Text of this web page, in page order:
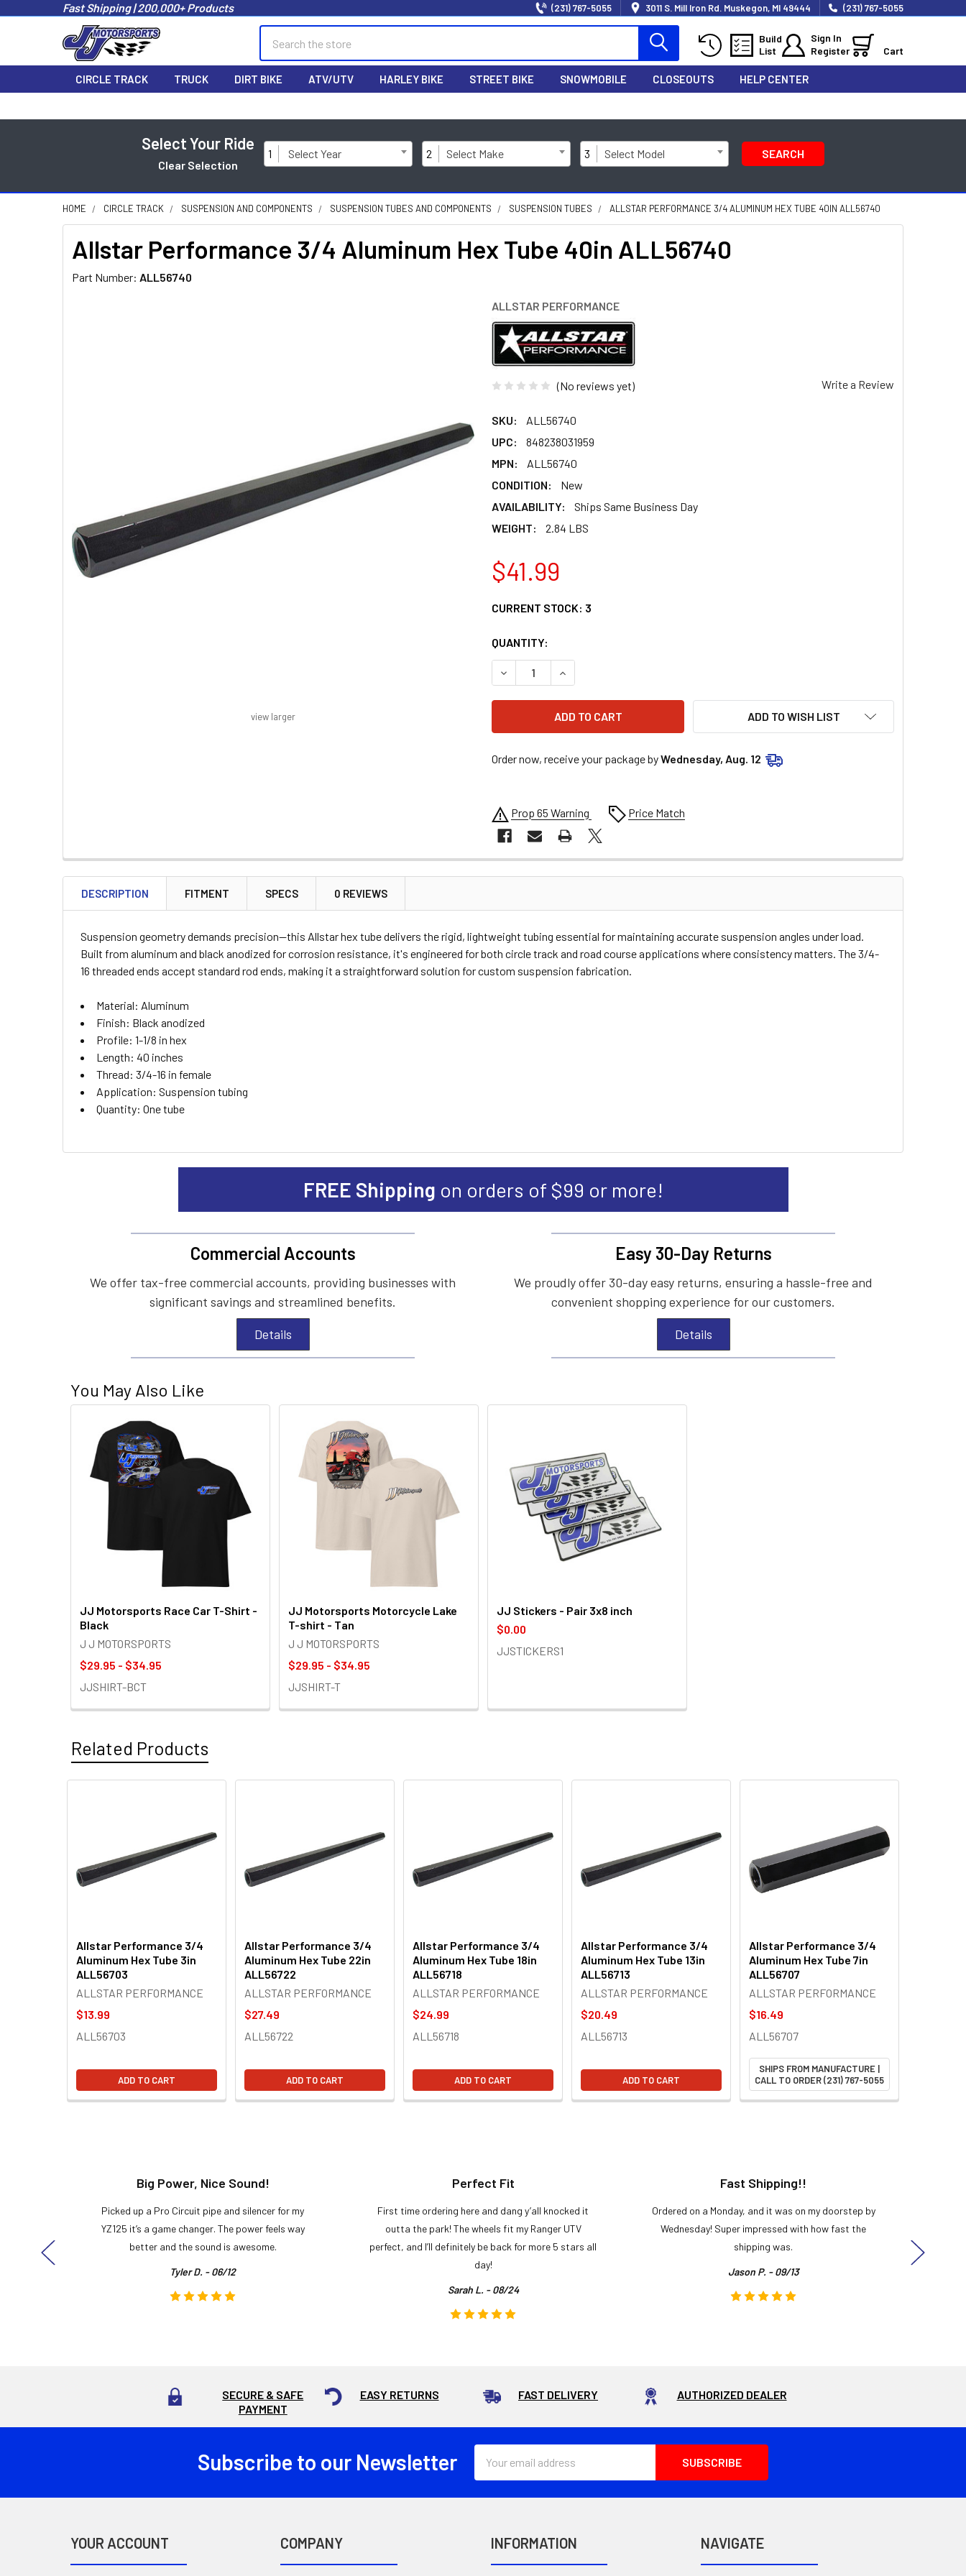
Fast Shipping | 200,000+ Products (231) 767-5055 3011 S. Mill Iron Rd. Muskegon, MI 49444 (231) 767-5055
Build
List
Sign In
Register
Cart
CIRCLE TRACK TRUCK DIRT BIKE ATV/UTV HARLEY BIKE STREET BIKE SNOWMOBILE CLOSEOUTS HELP CENTER
Select Your Ride
Clear Selection
1 Select Year 2 Select Make 3 Select Model SEARCH
HOME CIRCLE TRACK SUSPENSION AND COMPONENTS SUSPENSION TUBES AND COMPONENTS SUSPENSION TUBES ALLSTAR PERFORMANCE 3/4 ALUMINUM HEX TUBE 40IN ALL56740
Allstar Performance 3/4 Aluminum Hex Tube 40in ALL56740
Part Number: ALL56740
ALLSTAR PERFORMANCE
(No reviews yet) Write a Review
SKU:
ALL56740
UPC:
848238031959
MPN:
ALL56740
CONDITION:
New
AVAILABILITY:
Ships Same Business Day
WEIGHT:
2.84 LBS
view larger
$41.99
CURRENT STOCK: 3
QUANTITY:
DECREASE QUANTITY OF ALLSTAR PERFORMANCE 3/4 ALUMINUM HEX TUBE 40IN ALL56740
INCREASE QUANTITY OF ALLSTAR PERFORMANCE 3/4 ALUMINUM HEX TUBE
ADD TO WISH LIST
Order now, receive your package byWednesday, Aug. 12
Prop 65 Warning Price Match
FREQUENTLY
BOUGHT
TOGETHER:
SELECT
ALL
SELECTED
DESCRIPTION FITMENT SPECS 0 REVIEWS
Suspension geometry demands precision—this Allstar hex tube delivers the rigid, lightweight tubing essential for maintaining accurate suspension angles under load.
Built from aluminum and black anodized for corrosion resistance, it's engineered for both circle track and road course applications where consistency matters. The 3/4-
16 threaded ends accept standard rod ends, making it a straightforward solution for custom suspension fabrication.
Material: Aluminum
Finish: Black anodized
Profile: 1-1/8 in hex
Length: 40 inches
Thread: 3/4-16 in female
Application: Suspension tubing
Quantity: One tube
FREE Shipping on orders of $99 or more!
Commercial Accounts
We offer tax-free commercial accounts, providing businesses with
significant savings and streamlined benefits.
Details
Easy 30-Day Returns
We proudly offer 30-day easy returns, ensuring a hassle-free and
convenient shopping experience for our customers.
Details
You May Also Like
JJ Motorsports Race Car T-Shirt -
Black
J J MOTORSPORTS
$29.95 - $34.95
JJSHIRT-BCT
JJ Motorsports Motorcycle Lake
T-shirt - Tan
J J MOTORSPORTS
$29.95 - $34.95
JJSHIRT-T
JJ Stickers - Pair 3x8 inch
$0.00
JJSTICKERS1
Related Products
Allstar Performance 3/4
Aluminum Hex Tube 3in
ALL56703
ALLSTAR PERFORMANCE
$13.99
ALL56703
ADD TO CART
Allstar Performance 3/4
Aluminum Hex Tube 22in
ALL56722
ALLSTAR PERFORMANCE
$27.49
ALL56722
ADD TO CART
Allstar Performance 3/4
Aluminum Hex Tube 18in
ALL56718
ALLSTAR PERFORMANCE
$24.99
ALL56718
ADD TO CART
Allstar Performance 3/4
Aluminum Hex Tube 13in
ALL56713
ALLSTAR PERFORMANCE
$20.49
ALL56713
ADD TO CART
Allstar Performance 3/4
Aluminum Hex Tube 7in
ALL56707
ALLSTAR PERFORMANCE
$16.49
ALL56707
SHIPS FROM MANUFACTURE |
CALL TO ORDER (231) 767-5055
Big Power, Nice Sound!
Picked up a Pro Circuit pipe and silencer for my
YZ125 it’s a game changer. The power feels way
better and the sound is awesome.
Tyler D. - 06/12
Perfect Fit
First time ordering here and dang y’all knocked it
outta the park! The wheels fit my Ranger UTV
perfect, and I’ll definitely be back for more 5 stars all
day!
Sarah L. - 08/24
Fast Shipping!!
Ordered on a Monday, and it was on my doorstep by
Wednesday! Super impressed with how fast the
shipping was.
Jason P. - 09/13
SECURE & SAFE
PAYMENT
EASY RETURNS FAST DELIVERY AUTHORIZED DEALER
Subscribe to our Newsletter
Address
YOUR ACCOUNT COMPANY INFORMATION NAVIGATE